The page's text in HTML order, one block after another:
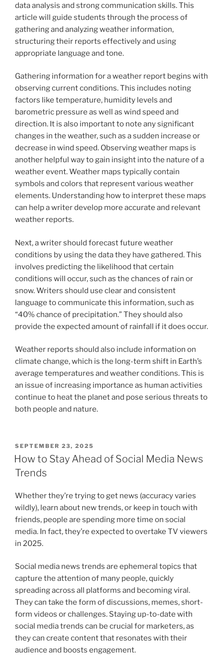
data analysis and strong communication skills. This
article will guide students through the process of
gathering and analyzing weather information,
structuring their reports effectively and using
appropriate language and tone.
Gathering information for a weather report begins with
observing current conditions. This includes noting
factors like temperature, humidity levels and
barometric pressure as well as wind speed and
direction. It is also important to note any significant
changes in the weather, such as a sudden increase or
decrease in wind speed. Observing weather maps is
another helpful way to gain insight into the nature of a
weather event. Weather maps typically contain
symbols and colors that represent various weather
elements. Understanding how to interpret these maps
can help a writer develop more accurate and relevant
weather reports.
Next, a writer should forecast future weather
conditions by using the data they have gathered. This
involves predicting the likelihood that certain
conditions will occur, such as the chances of rain or
snow. Writers should use clear and consistent
language to communicate this information, such as
“40% chance of precipitation.” They should also
provide the expected amount of rainfall if it does occur.
Weather reports should also include information on
climate change, which is the long-term shift in Earth’s
average temperatures and weather conditions. This is
an issue of increasing importance as human activities
continue to heat the planet and pose serious threats to
both people and nature.
POSTED
ON
SEPTEMBER 23, 2025
How to Stay Ahead of Social Media News
Trends
Whether they’re trying to get news (accuracy varies
wildly), learn about new trends, or keep in touch with
friends, people are spending more time on social
media. In fact, they’re expected to overtake TV viewers
in 2025.
Social media news trends are ephemeral topics that
capture the attention of many people, quickly
spreading across all platforms and becoming viral.
They can take the form of discussions, memes, short-
form videos or challenges. Staying up-to-date with
social media trends can be crucial for marketers, as
they can create content that resonates with their
audience and boosts engagement.